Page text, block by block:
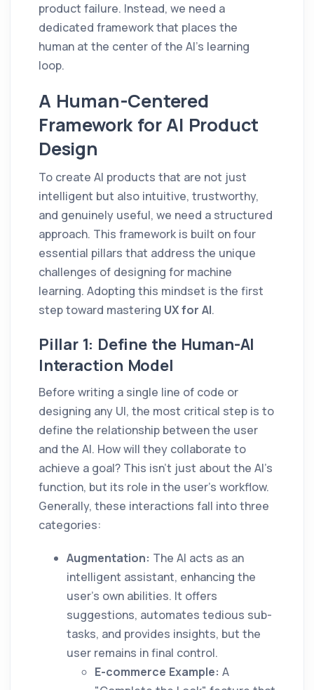
product failure. Instead, we need a
dedicated framework that places the
human at the center of the AI's learning
loop.
A Human-Centered
Framework for AI Product
Design
To create AI products that are not just
intelligent but also intuitive, trustworthy,
and genuinely useful, we need a structured
approach. This framework is built on four
essential pillars that address the unique
challenges of designing for machine
learning. Adopting this mindset is the first
step toward mastering UX for AI.
Pillar 1: Define the Human-AI
Interaction Model
Before writing a single line of code or
designing any UI, the most critical step is to
define the relationship between the user
and the AI. How will they collaborate to
achieve a goal? This isn't just about the AI's
function, but its role in the user's workflow.
Generally, these interactions fall into three
categories:
Augmentation: The AI acts as an
intelligent assistant, enhancing the
user's own abilities. It offers
suggestions, automates tedious sub-
tasks, and provides insights, but the
user remains in final control.
E-commerce Example: A